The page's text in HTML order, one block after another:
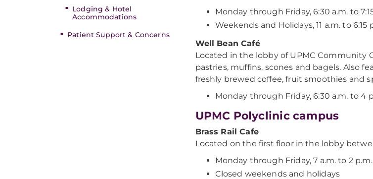
Lodging & Hotel
Accommodations
Patient Support & Concerns
Monday through Friday, 6:30 a.m. to
Weekends and Holidays, 11 a.m. to 6:15
Well Bean Café
Located in the lobby of UPMC Community
pastries, muffins, scones and bagels. Also
freshly brewed coffee, fruit smoothies and
Monday through Friday, 6:30 a.m. to 4
UPMC Polyclinic campus
Brass Rail Cafe
Located on the first floor in the lobby
Monday through Friday, 7 a.m. to 2 p.m.
Closed weekends and holidays